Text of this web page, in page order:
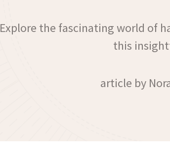
Explore the fascinating world of
this
article by